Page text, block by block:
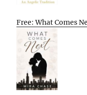
Free: What Comes